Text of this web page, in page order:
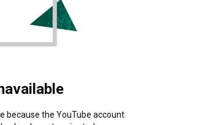
because the YouTube account